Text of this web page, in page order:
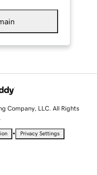
Company, LLC. All Rights
• Privacy Settings